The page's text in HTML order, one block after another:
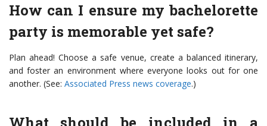
How can I ensure my bachelorette
party is memorable yet safe?
Plan ahead! Choose a safe venue, create a balanced itinerary,
and foster an environment where everyone looks out for one
another. (See: Associated Press news coverage.)